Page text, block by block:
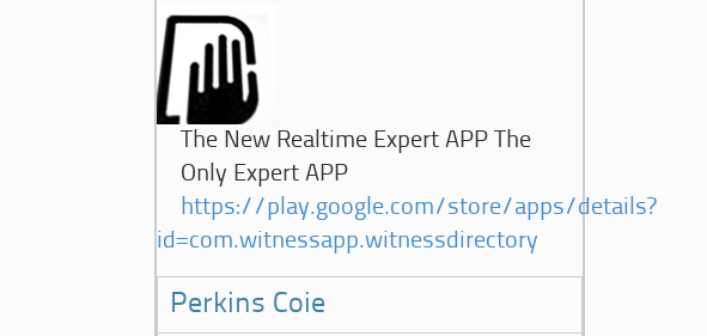
The New Realtime Expert APP The
Only Expert APP
https://play.google.com/store/apps/details?
id=com.witnessapp.witnessdirectory
Perkins Coie